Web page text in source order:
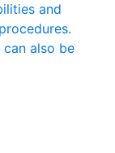
and
can also be